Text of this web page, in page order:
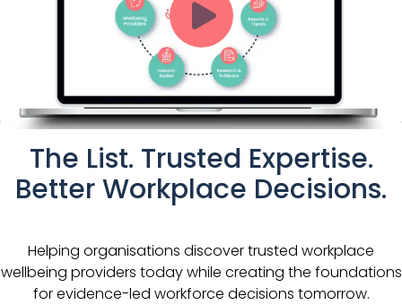
The List. Trusted Expertise.
Better Workplace Decisions.
Helping organisations discover trusted workplace
wellbeing providers today while creating the foundations
for evidence-led workforce decisions tomorrow.